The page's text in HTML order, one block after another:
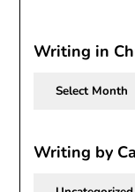
Writing in
Writing
Order
Writing by
Writing